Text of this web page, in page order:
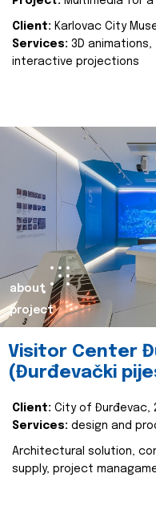
Client: Karlovac City
Services: 3D
interactive projections
about
project
Visitor Center
(Đurđevački
Client: City of Đurđevac,
Services: design and
Architectural solution,
supply, project